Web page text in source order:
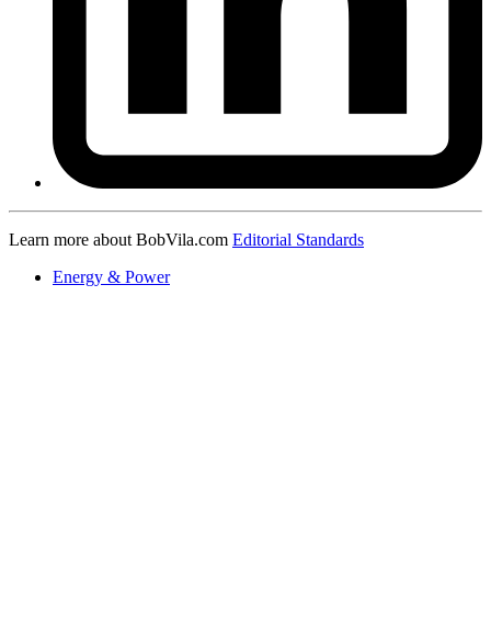
Learn more about BobVila.com Editorial Standards
Energy & Power